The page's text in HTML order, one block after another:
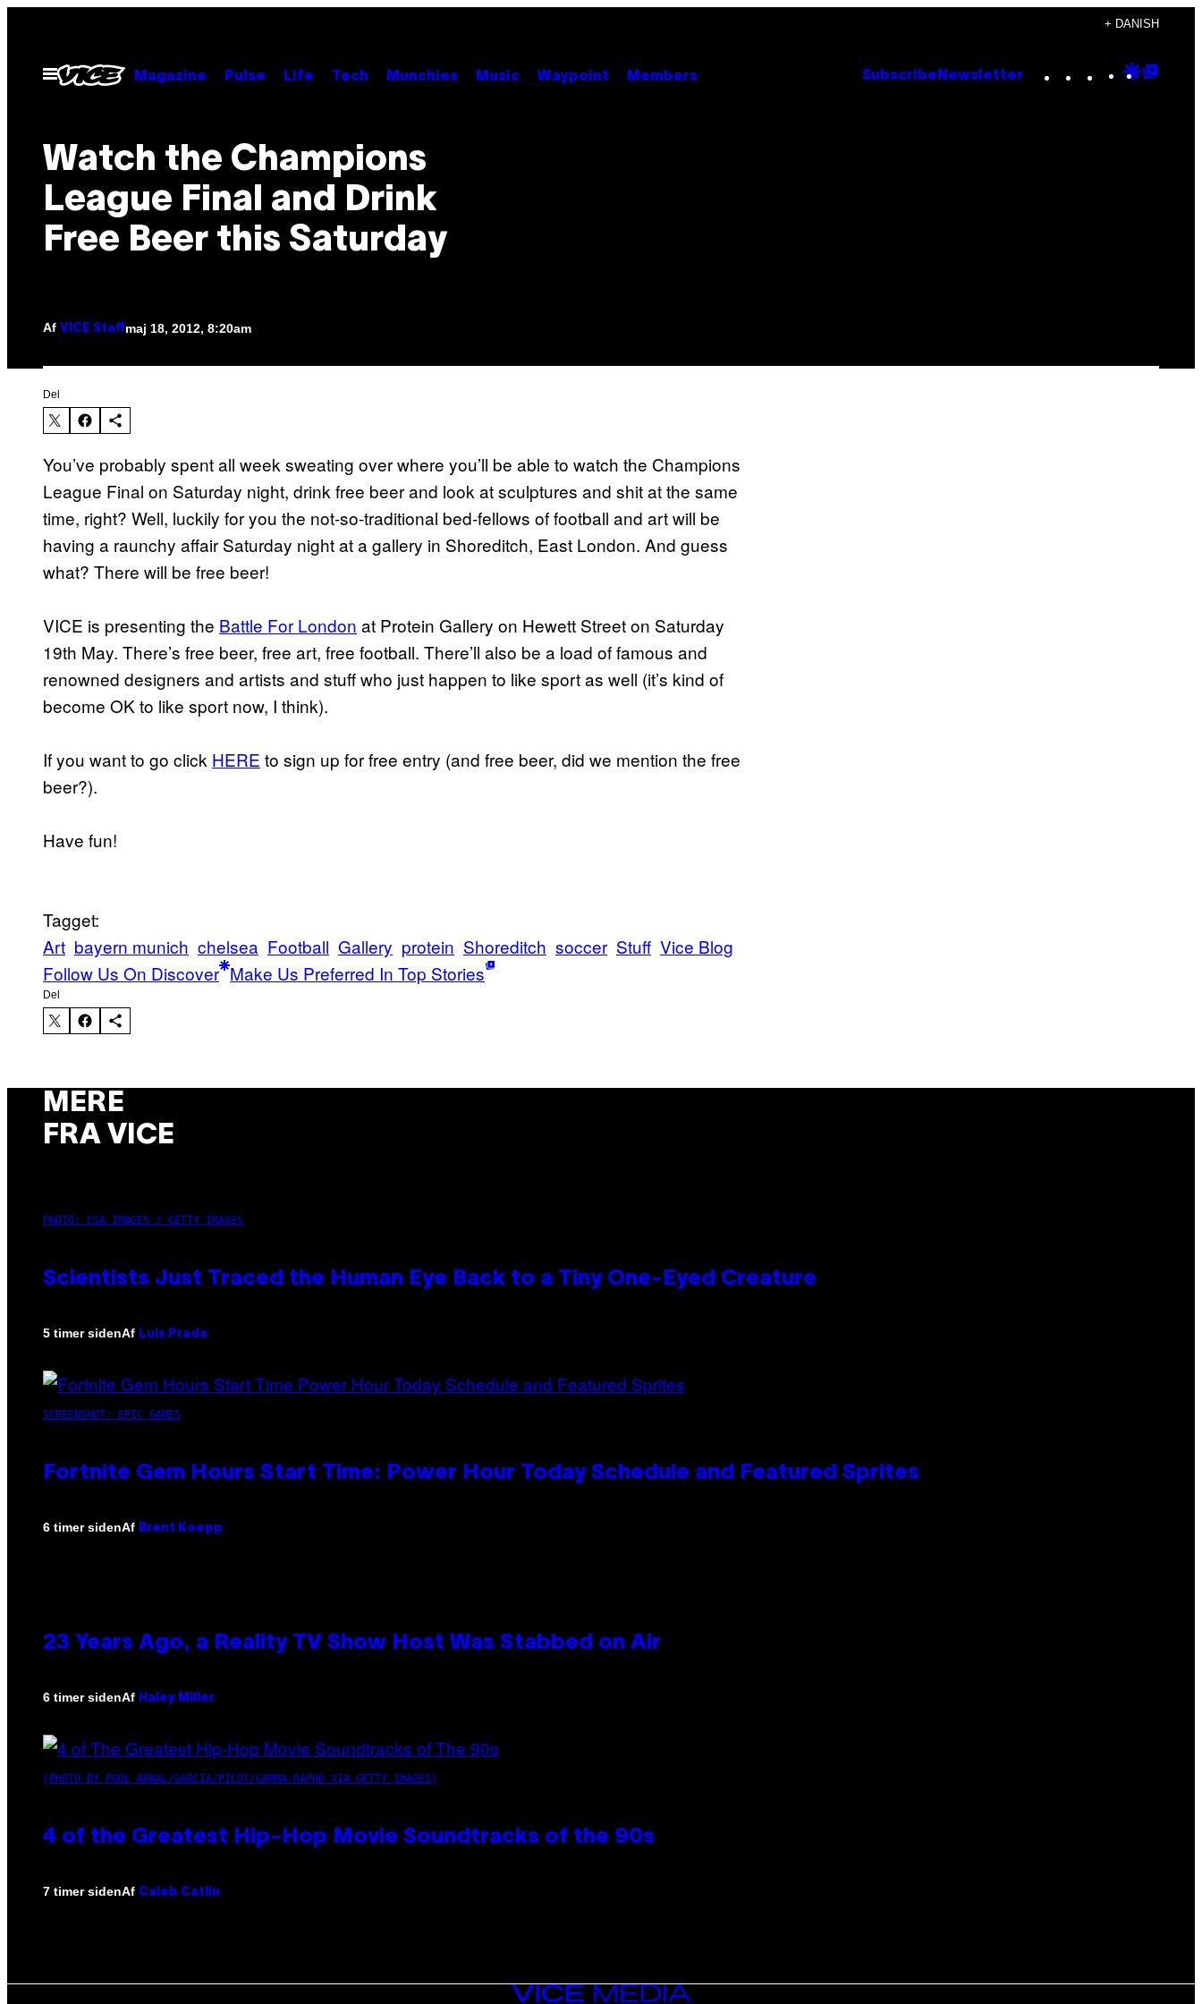
indhold
+ DANISH
Åbn
Menu
Magazine Pulse Life Tech Munchies Music Waypoint Members Subscribe Newsletter Instagram
TikTok
YouTube
Google
Watch the Champions
League Final and Drink
Free Beer this Saturday
Af VICE Staffmaj 18, 2012, 8:20am
Del
You’ve probably spent all week sweating over where you’ll be able to watch the Champions
League Final on Saturday night, drink free beer and look at sculptures and shit at the same
time, right? Well, luckily for you the not-so-traditional bed-fellows of football and art will be
having a raunchy affair Saturday night at a gallery in Shoreditch, East London. And guess
what? There will be free beer!
VICE is presenting the Battle For London at Protein Gallery on Hewett Street on Saturday
19th May. There’s free beer, free art, free football. There’ll also be a load of famous and
renowned designers and artists and stuff who just happen to like sport as well (it’s kind of
become OK to like sport now, I think).
If you want to go click HERE to sign up for free entry (and free beer, did we mention the free
beer?).
Have fun!
Tagget:
Art bayern munich chelsea Football Gallery protein Shoreditch soccer Stuff Vice Blog
Follow Us On Discover Make Us Preferred In Top Stories
Del
MERE
FRA VICE
PHOTO: CSA IMAGES / GETTY IMAGES
Scientists Just Traced the Human Eye Back to a Tiny One-Eyed Creature
5 timer sidenAf Luis Prada
SCREENSHOT: EPIC GAMES
Fortnite Gem Hours Start Time: Power Hour Today Schedule and Featured Sprites
6 timer sidenAf Brent Koepp
23 Years Ago, a Reality TV Show Host Was Stabbed on Air
6 timer sidenAf Haley Miller
(PHOTO BY POOL ARNAL/GARCIA/PICOT/GAMMA-RAPHO VIA GETTY IMAGES)
4 of the Greatest Hip-Hop Movie Soundtracks of the 90s
7 timer sidenAf Caleb Catlin
VICE